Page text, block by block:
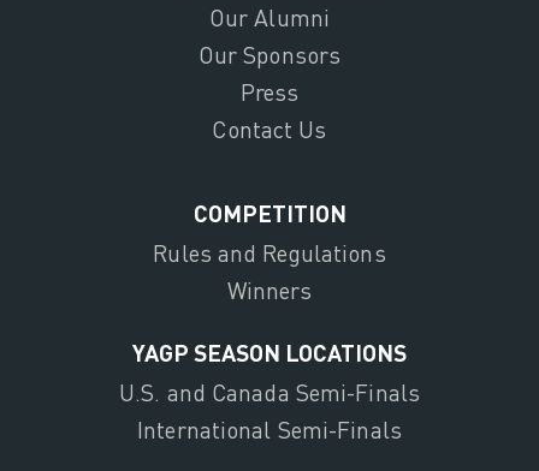
Our Alumni
Our Sponsors
Press
Contact Us
COMPETITION
Rules and Regulations
Winners
YAGP SEASON LOCATIONS
U.S. and Canada Semi-Finals
International Semi-Finals